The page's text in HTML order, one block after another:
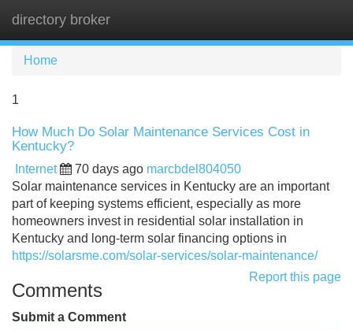
directory broker
Home
1
How Much Do Solar Maintenance Services Cost in
Kentucky?
Internet 70 days ago marcbdel804050
Solar maintenance services in Kentucky are an important
part of keeping systems efficient, especially as more
homeowners invest in residential solar installation in
Kentucky and long-term solar financing options in
https://solarsme.com/solar-services/solar-maintenance/
Report this page
Comments
Submit a Comment